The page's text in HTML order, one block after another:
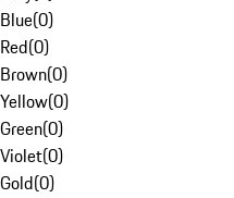
Blue(0)
Red(0)
Brown(0)
Yellow(0)
Green(0)
Violet(0)
Gold(0)